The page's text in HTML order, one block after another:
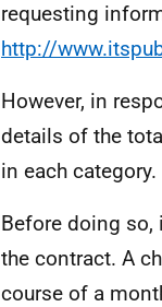
requesting
http://
However, in
details of the
in each category.
Before doing
the contract. A
course of a